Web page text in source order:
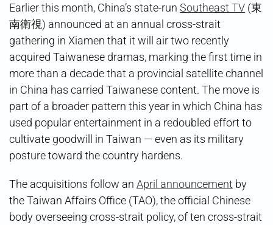
Earlier this month, China’s state-run Southeast TV (東
南衛視) announced at an annual cross-strait
gathering in Xiamen that it will air two recently
acquired Taiwanese dramas, marking the first time in
more than a decade that a provincial satellite channel
in China has carried Taiwanese content. The move is
part of a broader pattern this year in which China has
used popular entertainment in a redoubled effort to
cultivate goodwill in Taiwan — even as its military
posture toward the country hardens.
The acquisitions follow an April announcement by
the Taiwan Affairs Office (TAO), the official Chinese
body overseeing cross-strait policy, of ten cross-strait